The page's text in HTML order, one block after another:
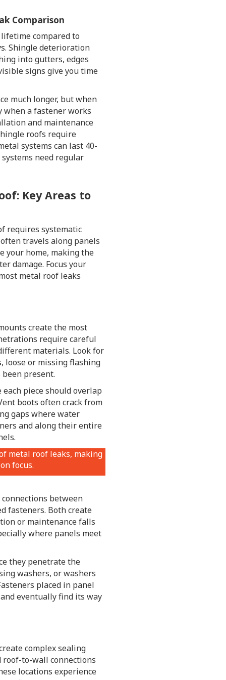
Comparison
compared to
Shingle deterioration
into gutters, edges
signs give you time
much longer, but when
when a fastener works
and maintenance
roofs require
systems can last 40-
need regular
Key Areas to
requires systematic
travels along panels
your home, making the
damage. Focus your
metal roof leaks
create the most
require careful
materials. Look for
loose or missing flashing
present.
piece should overlap
boots often crack from
gaps where water
and along their entire
metal roof leaks, making
focus.
between
fasteners. Both create
or maintenance falls
where panels meet
they penetrate the
washers, or washers
placed in panel
eventually find its way
complex sealing
roof-to-wall connections
locations experience